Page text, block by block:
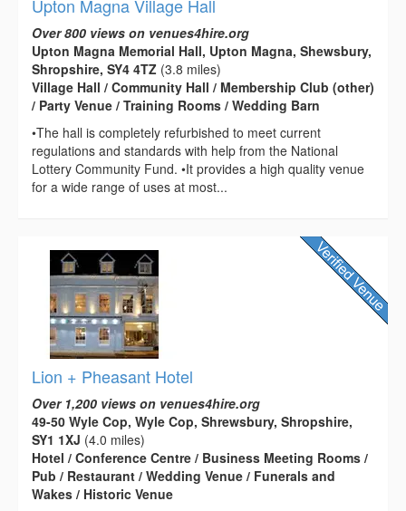
Upton Magna Village Hall
Over 800 views on venues4hire.org
Upton Magna Memorial Hall, Upton Magna, Shewsbury,
Shropshire, SY4 4TZ (3.8 miles)
Village Hall / Community Hall / Membership Club (other)
/ Party Venue / Training Rooms / Wedding Barn
•The hall is completely refurbished to meet current
regulations and standards with help from the National
Lottery Community Fund. •It provides a high quality venue
for a wide range of uses at most...
Lion + Pheasant Hotel
Over 1,200 views on venues4hire.org
49-50 Wyle Cop, Wyle Cop, Shrewsbury, Shropshire,
SY1 1XJ (4.0 miles)
Hotel / Conference Centre / Business Meeting Rooms /
Pub / Restaurant / Wedding Venue / Funerals and
Wakes / Historic Venue